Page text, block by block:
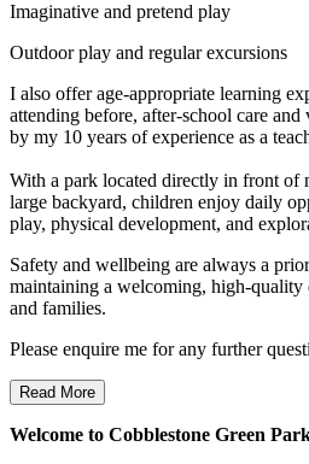
Imaginative and pretend play
Outdoor play and regular excursions
I also offer age-appropriate learning
attending before, after-school care and
by my 10 years of experience as a
With a park located directly in front of
large backyard, children enjoy daily
play, physical development, and
Safety and wellbeing are always a
maintaining a welcoming, high-
and families.
Please enquire me for any further
Read More
Welcome to Cobblestone Green